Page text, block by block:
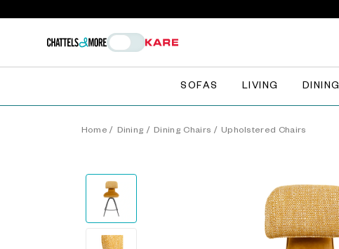
SOFAS LIVING DINING
Home / Dining / Dining Chairs / Upholstered Chairs